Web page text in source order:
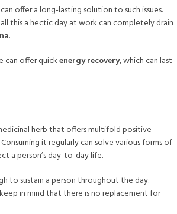
offer a long-lasting solution to such issues.
this a hectic day at work can completely drain
.
can offer quickenergy recovery, which can last
herb that offers multifold positive
Consuming it regularly can solve various forms of
a person’s day-to-day life.
to sustain a person throughout the day.
in mind that there is no replacement for